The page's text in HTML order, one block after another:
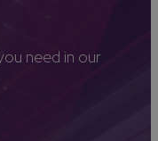
need in our